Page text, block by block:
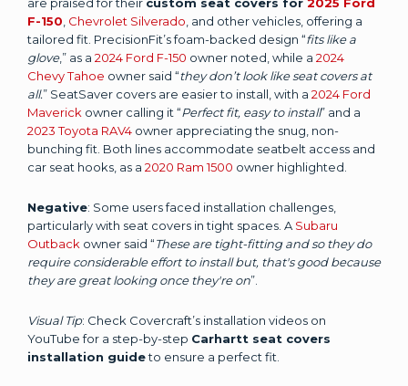
F-150 Chevrolet Silverado , and other vehicles, offering a
tailored fit. PrecisionFit’s foam-backed design “fits like a
glove,” as a 2024 Ford F-150 owner noted, while a 2024
Chevy Tahoe owner said “they don’t look like seat covers at
all.” SeatSaver covers are easier to install, with a 2024 Ford
Maverick owner calling it “Perfect fit, easy to install” and a
2023 Toyota RAV4 owner appreciating the snug, non-
bunching fit. Both lines accommodate seatbelt access and
car seat hooks, as a 2020 Ram 1500 owner highlighted.
Negative: Some users faced installation challenges,
particularly with seat covers in tight spaces. A Subaru
Outback owner said “These are tight-fitting and so they do
require considerable effort to install but, that's good because
they are great looking once they're on”.
Visual Tip: Check Covercraft’s installation videos on
YouTube for a step-by-step Carhartt seat covers
installation guideto ensure a perfect fit.